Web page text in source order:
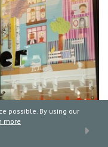
possible. By using our
more